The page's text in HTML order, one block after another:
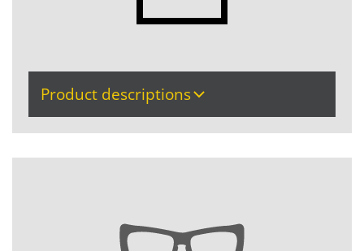
Product descriptions